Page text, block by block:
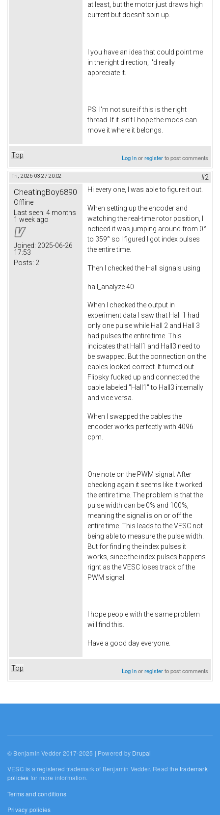
at least, but the motor just draws high
current but doesn't spin up.
I you have an idea that could point me
in the right direction, I'd really
appreciate it.
PS: I'm not sure if this is the right
thread. If it isn't I hope the mods can
move it where it belongs.
Top Log inorregisterto post comments
Fri, 2026-03-27 20:02 #2
CheatingBoy6890
Offline
Last seen: 4 months
1 week ago
Joined: 2025-06-26
17:53
Posts: 2
Hi every one, I was able to figure it out.
When setting up the encoder and
watching the real-time rotor position, I
noticed it was jumping around from 0°
to 359° so I figured I got index pulses
the entire time.
Then I checked the Hall signals using
hall_analyze 40
When I checked the output in
experiment data I saw that Hall 1 had
only one pulse while Hall 2 and Hall 3
had pulses the entire time. This
indicates that Hall1 and Hall3 need to
be swapped. But the connection on the
cables looked correct. It turned out
Flipsky fucked up and connected the
cable labeled "Hall1" to Hall3 internally
and vice versa.
When I swapped the cables the
encoder works perfectly with 4096
cpm.
One note on the PWM signal. After
checking again it seems like it worked
the entire time. The problem is that the
pulse width can be 0% and 100%,
meaning the signal is on or off the
entire time. This leads to the VESC not
being able to measure the pulse width.
But for finding the index pulses it
works, since the index pulses happens
right as the VESC loses track of the
PWM signal.
I hope people with the same problem
will find this.
Have a good day everyone.
Top Log inorregisterto post comments
© Benjamin Vedder 2017-2025 | Powered by Drupal
VESC is a registered trademark of Benjamin Vedder. Read thetrademark
policies for more information.
Terms and conditions
Privacy policies